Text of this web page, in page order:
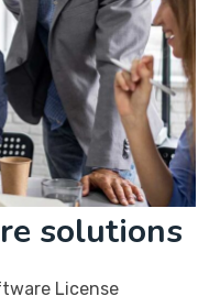
solutions
License